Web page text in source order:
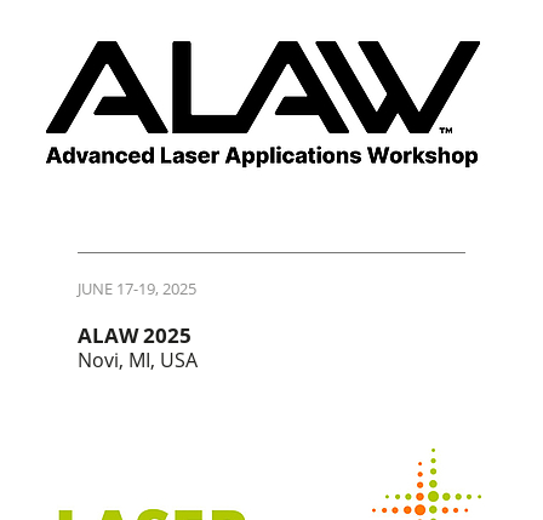
JUNE 17-19, 2025
ALAW 2025
Novi, MI, USA